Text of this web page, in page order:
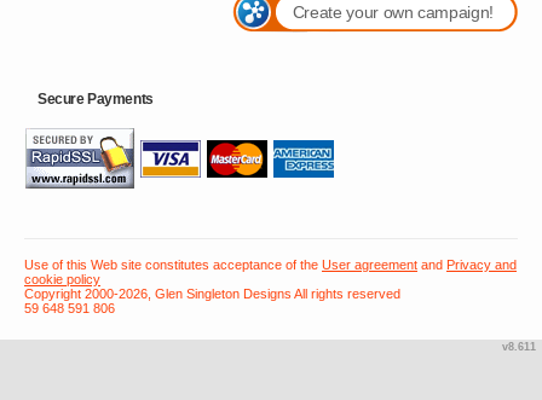
Create your own campaign!
Secure Payments
Use of this Web site constitutes acceptance of the User agreement and Privacy and
cookie policy
Copyright 2000-2026, Glen Singleton Designs All rights reserved
59 648 591 806
v8.611